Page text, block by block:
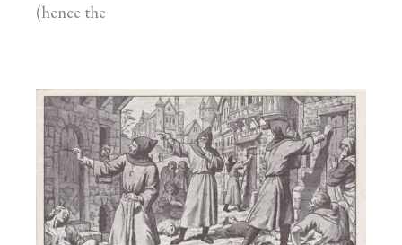
(hence the